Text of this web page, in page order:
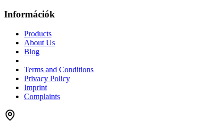
Információk
Products
About Us
Blog
Terms and Conditions
Privacy Policy
Imprint
Complaints